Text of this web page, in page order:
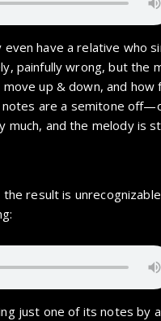
have a relative who
painfully wrong, but the
up & down, and how
are a semitone
and the melody is
result is
just one of its notes by a